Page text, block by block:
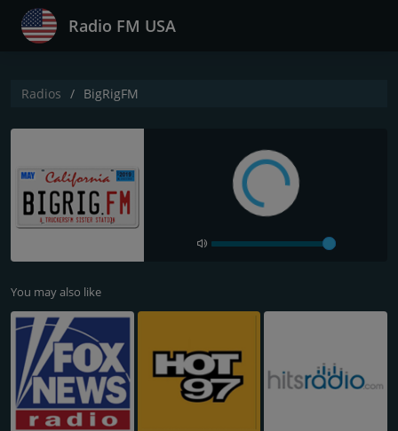
Radio FM USA
Radios BigRigFM
You may also like